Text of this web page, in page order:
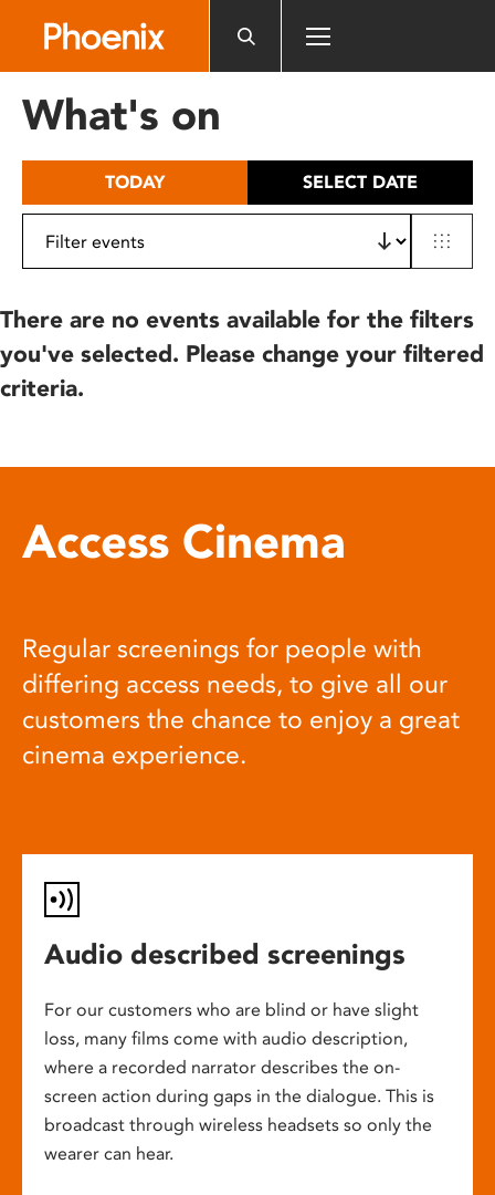
includes
What's on
TODAY SELECT DATE
There are no events available for the filters
you've selected. Please change your filtered
criteria.
Access Cinema
Regular screenings for people with
differing access needs, to give all our
customers the chance to enjoy a great
cinema experience.
Audio described screenings
For our customers who are blind or have slight
loss, many films come with audio description,
where a recorded narrator describes the on-
screen action during gaps in the dialogue. This is
broadcast through wireless headsets so only the
wearer can hear.